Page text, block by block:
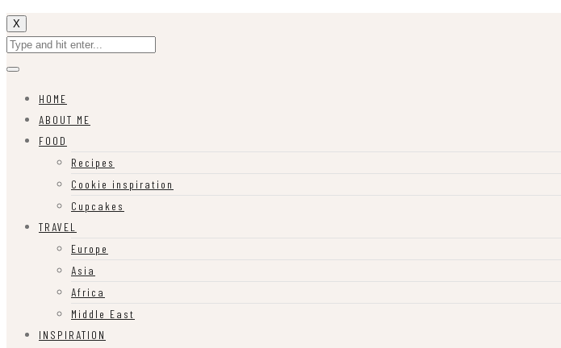
X
HOME
ABOUT ME
FOOD
Recipes
Cookie inspiration
Cupcakes
TRAVEL
Europe
Asia
Africa
Middle East
INSPIRATION